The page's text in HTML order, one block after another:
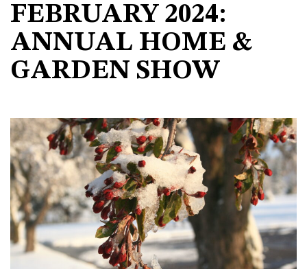
FEBRUARY 2024:
ANNUAL HOME &
GARDEN SHOW